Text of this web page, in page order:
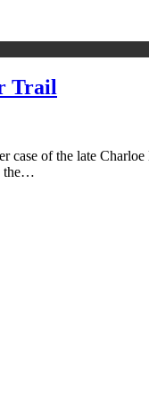
Trail
of the late
the…